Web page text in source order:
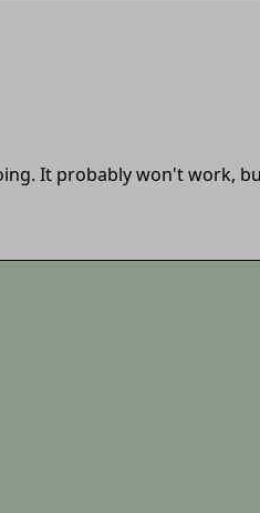
It probably won't work,